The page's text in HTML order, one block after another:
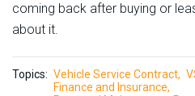
coming back after buying or
about it.
Topics: Vehicle Service Contract
Finance and Insurance